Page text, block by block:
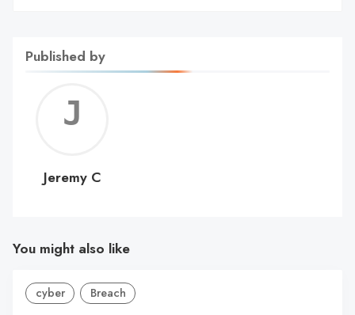
Published by
C
Jeremy C
You might also like
cyber Breach